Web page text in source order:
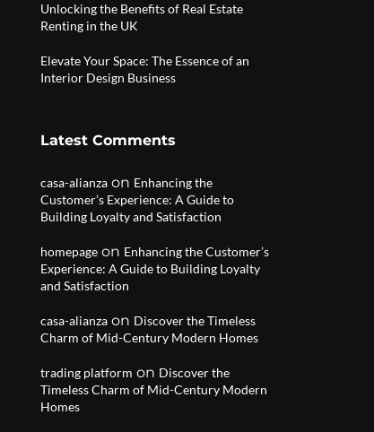
Unlocking the Benefits of Real Estate
Renting in the UK
Elevate Your Space: The Essence of an
Interior Design Business
Latest Comments
casa-alianza on Enhancing the
Customer’s Experience: A Guide to
Building Loyalty and Satisfaction
homepage on Enhancing the Customer’s
Experience: A Guide to Building Loyalty
and Satisfaction
casa-alianza on Discover the Timeless
Charm of Mid-Century Modern Homes
trading platform on Discover the
Timeless Charm of Mid-Century Modern
Homes